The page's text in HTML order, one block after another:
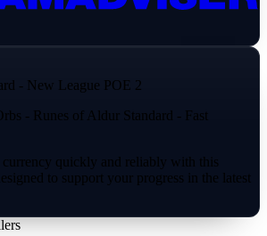
- New League POE 2
- Runes of Aldur Standard - Fast
currency quickly and reliably with this
to support your progress in the latest